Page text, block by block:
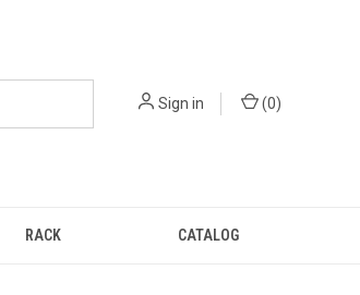
Sign in (0)
RACK CATALOG